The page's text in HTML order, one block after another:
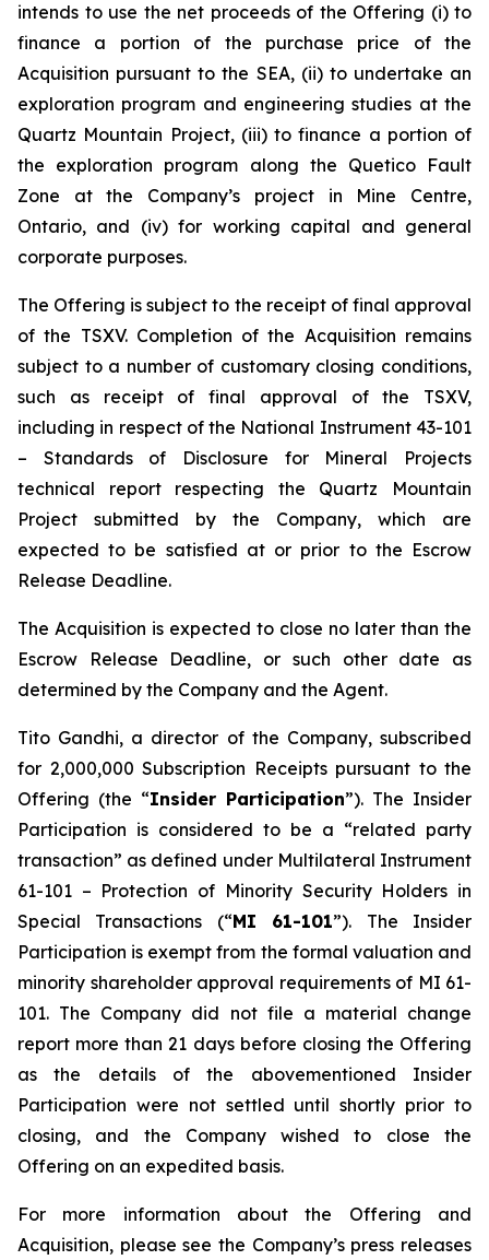
intends to use the net proceeds of the Offering (i) to
finance a portion of the purchase price of the
Acquisition pursuant to the SEA, (ii) to undertake an
exploration program and engineering studies at the
Quartz Mountain Project, (iii) to finance a portion of
the exploration program along the Quetico Fault
Zone at the Company’s project in Mine Centre,
Ontario, and (iv) for working capital and general
corporate purposes.
The Offering is subject to the receipt of final approval
of the TSXV. Completion of the Acquisition remains
subject to a number of customary closing conditions,
such as receipt of final approval of the TSXV,
including in respect of the National Instrument 43-101
– Standards of Disclosure for Mineral Projects
technical report respecting the Quartz Mountain
Project submitted by the Company, which are
expected to be satisfied at or prior to the Escrow
Release Deadline.
The Acquisition is expected to close no later than the
Escrow Release Deadline, or such other date as
determined by the Company and the Agent.
Tito Gandhi, a director of the Company, subscribed
for 2,000,000 Subscription Receipts pursuant to the
Offering (the “Insider Participation”). The Insider
Participation is considered to be a “related party
transaction” as defined under Multilateral Instrument
61-101 – Protection of Minority Security Holders in
Special Transactions (“MI 61-101”). The Insider
Participation is exempt from the formal valuation and
minority shareholder approval requirements of MI 61-
101. The Company did not file a material change
report more than 21 days before closing the Offering
as the details of the abovementioned Insider
Participation were not settled until shortly prior to
closing, and the Company wished to close the
Offering on an expedited basis.
For more information about the Offering and
Acquisition, please see the Company’s press releases